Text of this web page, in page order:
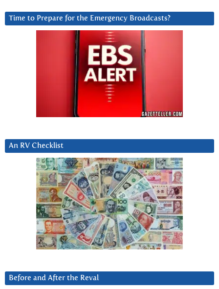
Time to Prepare for the Emergency Broadcasts?
An RV Checklist
Before and After the Reval